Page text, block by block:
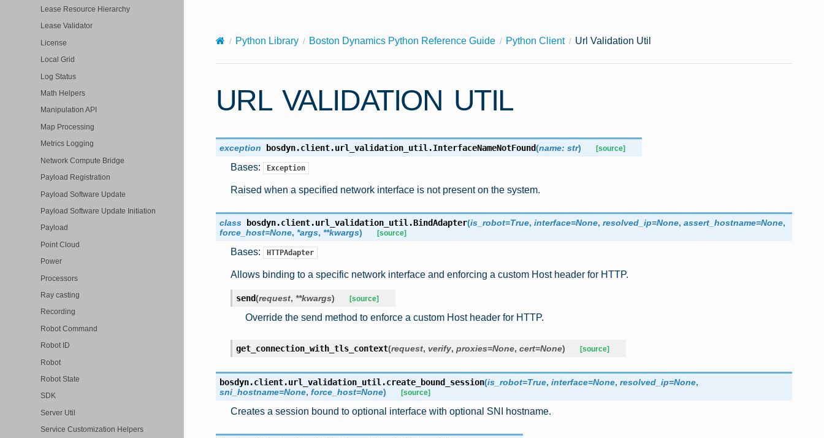
X-Content-Type-Options: nosniff
Lease Resource Hierarchy
Lease Validator
License
Local Grid
Log Status
Math Helpers
Manipulation API
Map Processing
Metrics Logging
Network Compute Bridge
Payload Registration
Payload Software Update
Payload Software Update Initiation
Payload
Point Cloud
Power
Processors
Ray casting
Recording
Robot Command
Robot ID
Robot
Robot State
SDK
Server Util
Service Customization Helpers
Python Library Boston Dynamics Python Reference Guide Python Client Url Validation Util
URL VALIDATION UTIL
exception bosdyn.client.url_validation_util.InterfaceNameNotFound(name: str) [source]
Bases: Exception
Raised when a specified network interface is not present on the system.
class bosdyn.client.url_validation_util.BindAdapter(is_robot=True, interface=None, resolved_ip=None, assert_hostname=None,
force_host=None, *args, **kwargs) [source]
Bases: HTTPAdapter
Allows binding to a specific network interface and enforcing a custom Host header for HTTP.
send(request, **kwargs) [source]
Override the send method to enforce a custom Host header for HTTP.
get_connection_with_tls_context(request, verify, proxies=None, cert=None) [source]
bosdyn.client.url_validation_util.create_bound_session(is_robot=True, interface=None, resolved_ip=None,
sni_hostname=None, force_host=None) [source]
Creates a session bound to optional interface with optional SNI hostname.